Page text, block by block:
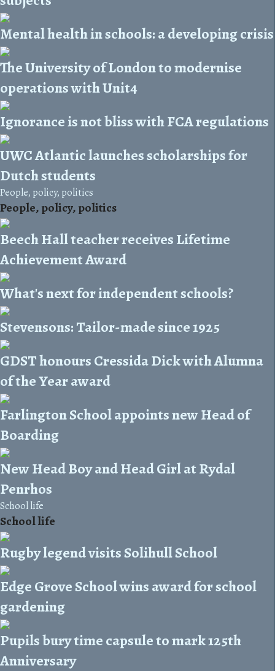
Mental health in schools: a developing crisis
The University of London to modernise
operations with Unit4
Ignorance is not bliss with FCA regulations
UWC Atlantic launches scholarships for
Dutch students
People, policy, politics
People, policy, politics
Beech Hall teacher receives Lifetime
Achievement Award
What's next for independent schools?
Stevensons: Tailor-made since 1925
GDST honours Cressida Dick with Alumna
of the Year award
Farlington School appoints new Head of
Boarding
New Head Boy and Head Girl at Rydal
Penrhos
School life
School life
Rugby legend visits Solihull School
Edge Grove School wins award for school
gardening
Pupils bury time capsule to mark 125th
Anniversary